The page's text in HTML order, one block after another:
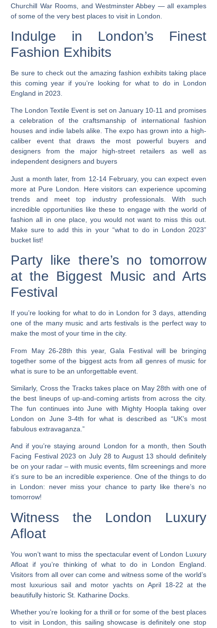
Churchill War Rooms, and Westminster Abbey — all examples
of some of the very best places to visit in London.
Indulge in London’s Finest
Fashion Exhibits
Be sure to check out the amazing fashion exhibits taking place
this coming year if you’re looking for what to do in London
England in 2023.
The London Textile Event is set on January 10-11 and promises
a celebration of the craftsmanship of international fashion
houses and indie labels alike.The expo has grown into a high-
caliber event that draws the most powerful buyers and
designers from the major high-street retailers as well as
independent designers and buyers
Just a month later, from 12-14 February, you can expect even
more at Pure London. Here visitors can experience upcoming
trends and meet top industry professionals. With such
incredible opportunities like these to engage with the world of
fashion all in one place, you would not want to miss this out.
Make sure to add this in your “what to do in London 2023”
bucket list!
Party like there’s no tomorrow
at the Biggest Music and Arts
Festival
If you’re looking for what to do in London for 3 days, attending
one of the many music and arts festivals is the perfect way to
make the most of your time in the city.
From May 26-28th this year, Gala Festival will be bringing
together some of the biggest acts from all genres of music for
what is sure to be an unforgettable event.
Similarly, Cross the Tracks takes place on May 28th with one of
the best lineups of up-and-coming artists from across the city.
The fun continues into June with Mighty Hoopla taking over
London on June 3-4th for what is described as “UK’s most
fabulous extravaganza.”
And if you’re staying around London for a month, then South
Facing Festival 2023 on July 28 to August 13 should definitely
be on your radar – with music events, film screenings and more
it’s sure to be an incredible experience. One of the things to do
in London: never miss your chance to party like there’s no
tomorrow!
Witness the London Luxury
Afloat
You won’t want to miss the spectacular event of London Luxury
Afloat if you’re thinking of what to do in London England.
Visitors from all over can come and witness some of the world’s
most luxurious sail and motor yachts on April 18-22 at the
beautifully historic St. Katharine Docks.
Whether you’re looking for a thrill or for some of the best places
to visit in London, this sailing showcase is definitely one stop